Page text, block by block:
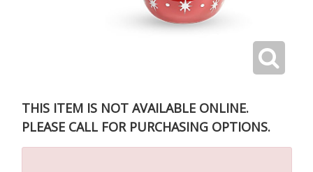
THIS ITEM IS NOT AVAILABLE ONLINE.
PLEASE CALL FOR PURCHASING OPTIONS.